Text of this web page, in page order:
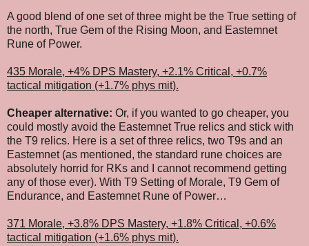
A good blend of one set of three might be the True setting of
the north, True Gem of the Rising Moon, and Eastemnet
Rune of Power.
435 Morale, +4% DPS Mastery, +2.1% Critical, +0.7%
tactical mitigation (+1.7% phys mit).
Cheaper alternative: Or, if you wanted to go cheaper, you
could mostly avoid the Eastemnet True relics and stick with
the T9 relics. Here is a set of three relics, two T9s and an
Eastemnet (as mentioned, the standard rune choices are
absolutely horrid for RKs and I cannot recommend getting
any of those ever). With T9 Setting of Morale, T9 Gem of
Endurance, and Eastemnet Rune of Power…
371 Morale, +3.8% DPS Mastery, +1.8% Critical, +0.6%
tactical mitigation (+1.6% phys mit).